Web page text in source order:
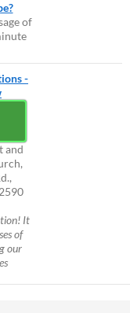
of
-
and
It
of
our